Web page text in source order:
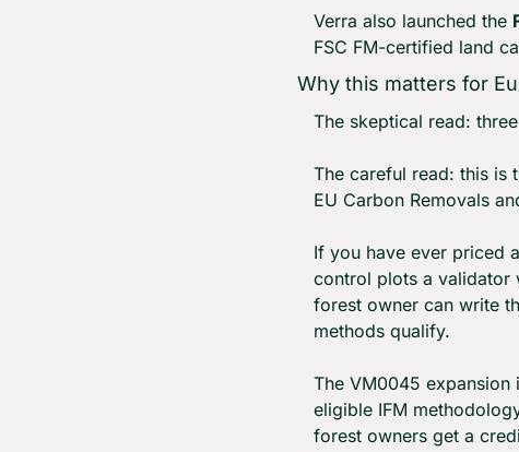
Verra also launched the
FSC FM-certified land
Why this matters for
The skeptical read:
The careful read: this is
EU Carbon Removals
If you have ever priced
control plots a validator
forest owner can write
methods qualify.
The VM0045
eligible IFM
forest owners get a